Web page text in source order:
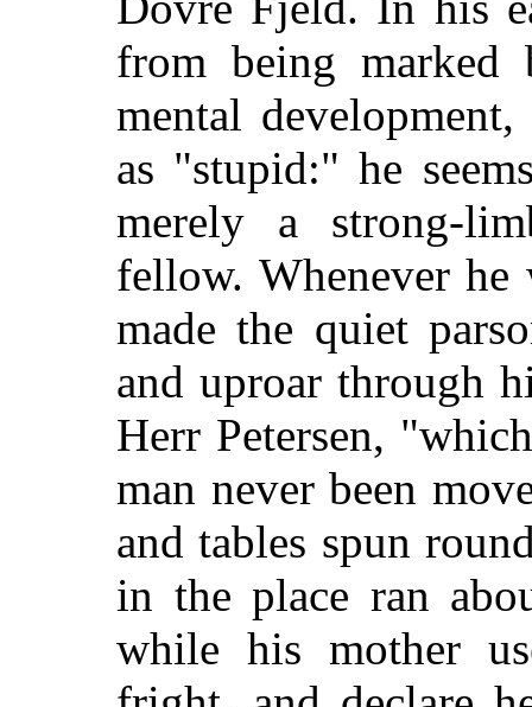
from being marked
mental
as "stupid:" he
merely a strong-
fellow. Whenever he
made the quiet
and uproar through
Herr Petersen,
man never been
and tables spun
in the place ran
while his mother